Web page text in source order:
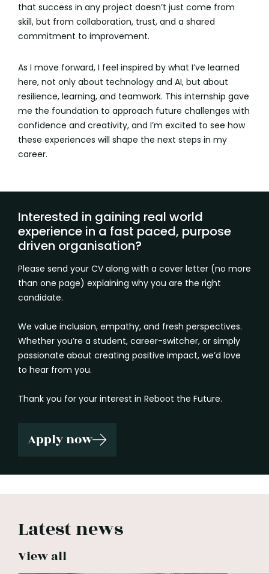
that success in any project doesn’t just come from
skill, but from collaboration, trust, and a shared
commitment to improvement.
As I move forward, I feel inspired by what I’ve learned
here, not only about technology and AI, but about
resilience, learning, and teamwork. This internship gave
me the foundation to approach future challenges with
confidence and creativity, and I’m excited to see how
these experiences will shape the next steps in my
career.
Interested in gaining real world
experience in a fast paced, purpose
driven organisation?
Please send your CV along with a cover letter (no more
than one page) explaining why you are the right
candidate.
We value inclusion, empathy, and fresh perspectives.
Whether you’re a student, career-switcher, or simply
passionate about creating positive impact, we’d love
to hear from you.
Thank you for your interest in Reboot the Future.
Apply now
Latest news
View all